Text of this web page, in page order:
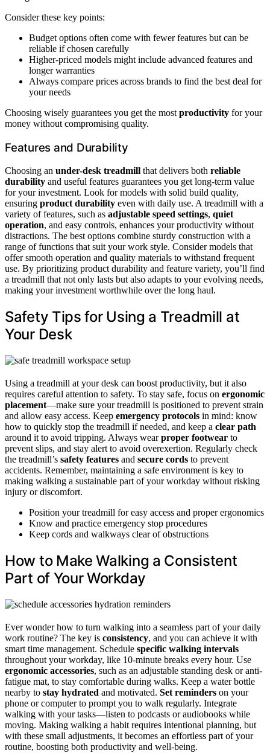
Consider these key points:
Budget options often come with fewer features but can be
reliable if chosen carefully
Higher-priced models might include advanced features and
longer warranties
Always compare prices across brands to find the best deal for
your needs
Choosing wisely guarantees you get the most productivity for your
money without compromising quality.
Features and Durability
Choosing an under-desk treadmill that delivers both reliable
durability and useful features guarantees you get long-term value
for your investment. Look for models with solid build quality,
ensuring product durability even with daily use. A treadmill with a
variety of features, such as adjustable speed settings, quiet
operation, and easy controls, enhances your productivity without
distractions. The best options combine sturdy construction with a
range of functions that suit your work style. Consider models that
offer smooth operation and quality materials to withstand frequent
use. By prioritizing product durability and feature variety, you’ll find
a treadmill that not only lasts but also adapts to your evolving needs,
making your investment worthwhile over the long haul.
Safety Tips for Using a Treadmill at
Your Desk
Using a treadmill at your desk can boost productivity, but it also
requires careful attention to safety. To stay safe, focus on ergonomic
placement—make sure your treadmill is positioned to prevent strain
and allow easy access. Keep emergency protocols in mind: know
how to quickly stop the treadmill if needed, and keep a clear path
around it to avoid tripping. Always wearproper footwear to
prevent slips, and stay alert to avoid overexertion. Regularly check
the treadmill’s safety features and secure cords to prevent
accidents. Remember, maintaining a safe environment is key to
making walking a sustainable part of your workday without risking
injury or discomfort.
Position your treadmill for easy access and proper ergonomics
Know and practice emergency stop procedures
Keep cords and walkways clear of obstructions
How to Make Walking a Consistent
Part of Your Workday
Ever wonder how to turn walking into a seamless part of your daily
work routine? The key is consistency, and you can achieve it with
smart time management. Schedule specific walking intervals
throughout your workday, like 10-minute breaks every hour. Use
ergonomic accessories, such as an adjustable standing desk or anti-
fatigue mat, to stay comfortable during walks. Keep a water bottle
nearby to stay hydrated and motivated. Set reminders on your
phone or computer to prompt you to walk regularly. Integrate
walking with your tasks—listen to podcasts or audiobooks while
moving. Making walking a habit requires intentional planning, but
with these small adjustments, it becomes an effortless part of your
routine, boosting both productivity and well-being.